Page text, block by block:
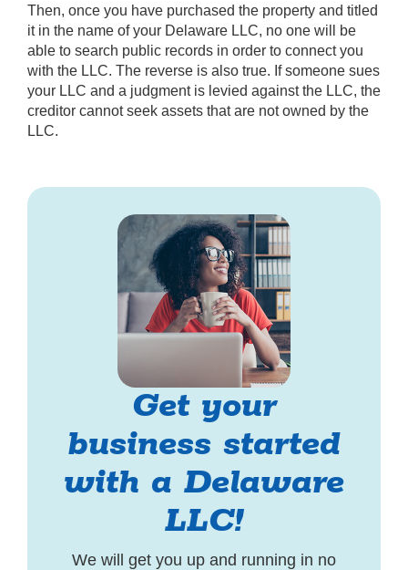
Then, once you have purchased the property and titled
it in the name of your Delaware LLC, no one will be
able to search public records in order to connect you
with the LLC. The reverse is also true. If someone sues
your LLC and a judgment is levied against the LLC, the
creditor cannot seek assets that are not owned by the
LLC.
Get your
business started
with a Delaware
LLC!
We will get you up and running in no